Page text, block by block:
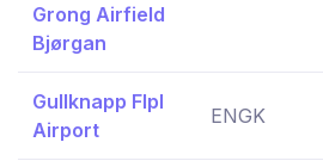
Grong Airfield
Bjørgan
Gullknapp Flpl
Airport
ENGK